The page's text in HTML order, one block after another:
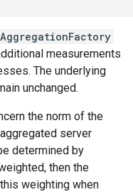
measurements
The underlying
unchanged.
the norm of the
server
determined by
then the
weighting when